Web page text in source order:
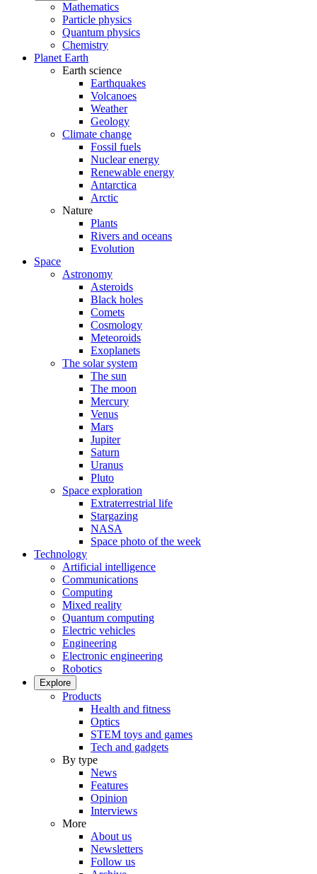
Mathematics
Particle physics
Quantum physics
Chemistry
Planet Earth
Earth science
Earthquakes
Volcanoes
Weather
Geology
Climate change
Fossil fuels
Nuclear energy
Renewable energy
Antarctica
Arctic
Nature
Plants
Rivers and oceans
Evolution
Space
Astronomy
Asteroids
Black holes
Comets
Cosmology
Meteoroids
Exoplanets
The solar system
The sun
The moon
Mercury
Venus
Mars
Jupiter
Saturn
Uranus
Pluto
Space exploration
Extraterrestrial life
Stargazing
NASA
Space photo of the week
Technology
Artificial intelligence
Communications
Computing
Mixed reality
Quantum computing
Electric vehicles
Engineering
Electronic engineering
Robotics
Explore
Products
Health and fitness
Optics
STEM toys and games
Tech and gadgets
By type
News
Features
Opinion
Interviews
More
About us
Newsletters
Follow us